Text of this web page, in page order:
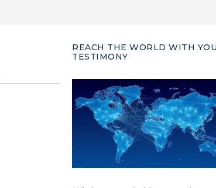
REACH THE WORLD WITH
TESTIMONY